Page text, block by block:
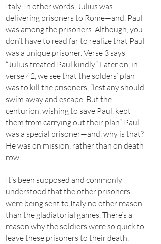
Italy. In other words, Julius was
delivering prisoners to Rome—and, Paul
was among the prisoners. Although, you
don’t have to read far to realize that Paul
was a unique prisoner. Verse 3 says
“Julius treated Paul kindly”. Later on, in
verse 42, we see that the solders’ plan
was to kill the prisoners, “lest any should
swim away and escape. But the
centurion, wishing to save Paul, kept
them from carrying out their plan”. Paul
was a special prisoner—and, why is that?
He was on mission, rather than on death
row.
It’s been supposed and commonly
understood that the other prisoners
were being sent to Italy no other reason
than the gladiatorial games. There’s a
reason why the soldiers were so quick to
leave these prisoners to their death.